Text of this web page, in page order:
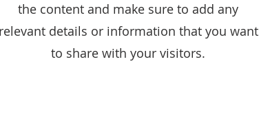
the content and make sure to add any
relevant details or information that you want
to share with your visitors.